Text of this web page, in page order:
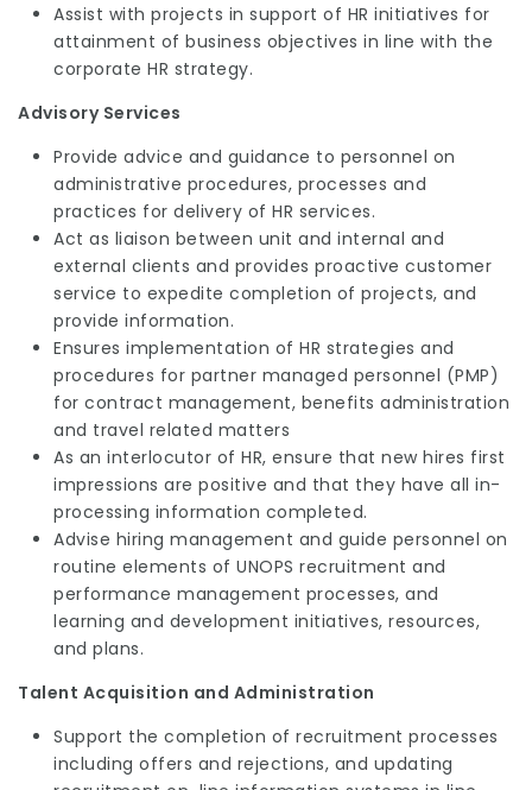
Assist with projects in support of HR initiatives for
attainment of business objectives in line with the
corporate HR strategy.
Advisory Services
Provide advice and guidance to personnel on
administrative procedures, processes and
practices for delivery of HR services.
Act as liaison between unit and internal and
external clients and provides proactive customer
service to expedite completion of projects, and
provide information.
Ensures implementation of HR strategies and
procedures for partner managed personnel (PMP)
for contract management, benefits administration
and travel related matters
As an interlocutor of HR, ensure that new hires first
impressions are positive and that they have all in-
processing information completed.
Advise hiring management and guide personnel on
routine elements of UNOPS recruitment and
performance management processes, and
learning and development initiatives, resources,
and plans.
Talent Acquisition and Administration
Support the completion of recruitment processes
including offers and rejections, and updating